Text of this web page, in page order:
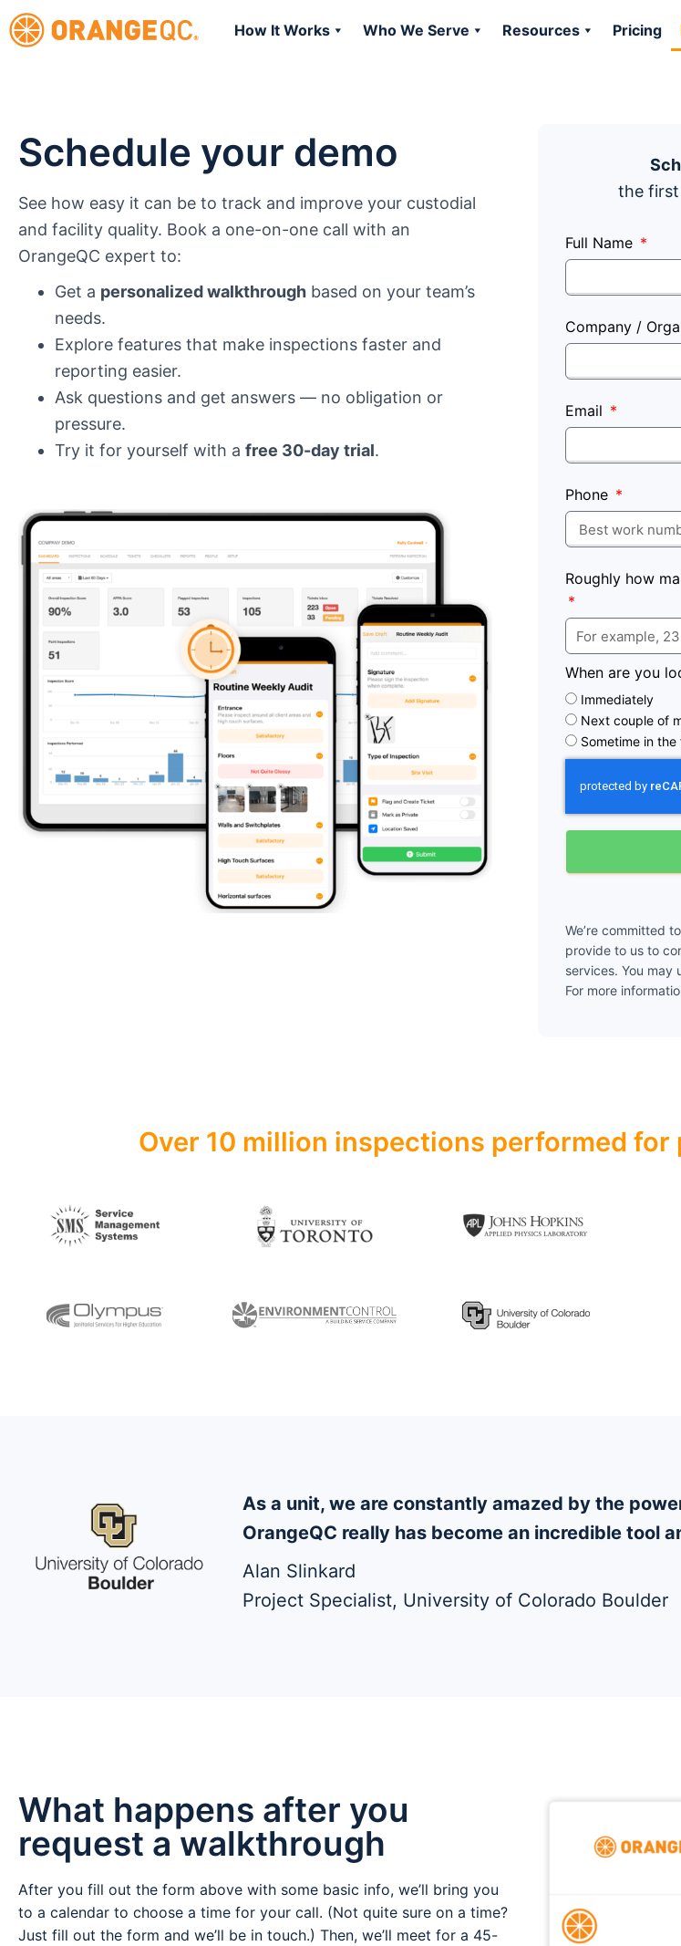
How It Works Who We Serve Resources Pricing
Schedule your demo
See how easy it can be to track and improve your custodial
and facility quality. Book a one-on-one call with an
OrangeQC expert to:
Get a personalized walkthrough based on your team’s
needs.
Explore features that make inspections faster and
reporting easier.
Ask questions and get answers — no obligation or
pressure.
Try it for yourself with a free 30-day trial.
the
Full Name
Company /
Email
Phone
Roughly how
When are you
Immediately
Next couple of
Sometime in
We’re committed
provide to us to
services. You may
For more
Over 10 million inspections performed for
As a unit, we are constantly amazed by the
OrangeQC really has become an incredible tool
Alan Slinkard
Project Specialist, University of Colorado Boulder
What happens after you
request a walkthrough
After you fill out the form above with some basic info, we’ll bring you
to a calendar to choose a time for your call. (Not quite sure on a time?
Just fill out the form and we’ll be in touch.) Then, we’ll meet for a 45-